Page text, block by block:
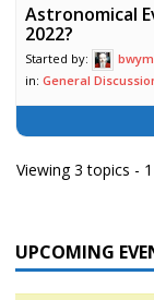
Astronomical
2022?
Started by:
in: General
Viewing 3 topics -
UPCOMING